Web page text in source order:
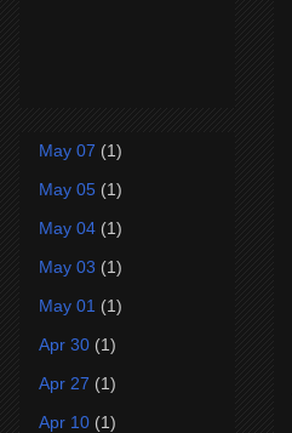
May 07 (1)
May 05 (1)
May 04 (1)
May 03 (1)
May 01 (1)
Apr 30 (1)
Apr 27 (1)
Apr 10 (1)